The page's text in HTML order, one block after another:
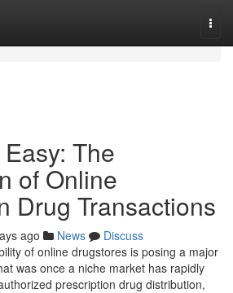
The
of Online
Drug Transactions
ago News
Discuss
of online drugstores is posing a major
was once a niche market has rapidly
prescription drug distribution,